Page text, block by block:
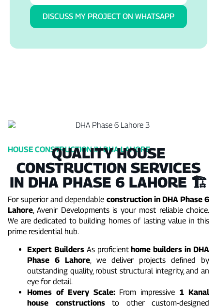
DISCUSS MY PROJECT ON WHATSAPP
HOUSE CONSTRUCTION IN DHA LAHORE
QUALITY HOUSE
CONSTRUCTION SERVICES
IN DHA PHASE 6 LAHORE 🏗️
For superior and dependable construction in DHA Phase 6
Lahore, Avenir Developments is your most reliable choice.
We are dedicated to building homes of lasting value in this
prime residential hub.
Expert Builders As proficienthome builders in DHA
Phase 6 Lahore , we deliver projects defined by
outstanding quality, robust structural integrity, and an
eye for detail.
Homes of Every Scale:From impressive 1 Kanal
house constructionsto other custom-designed